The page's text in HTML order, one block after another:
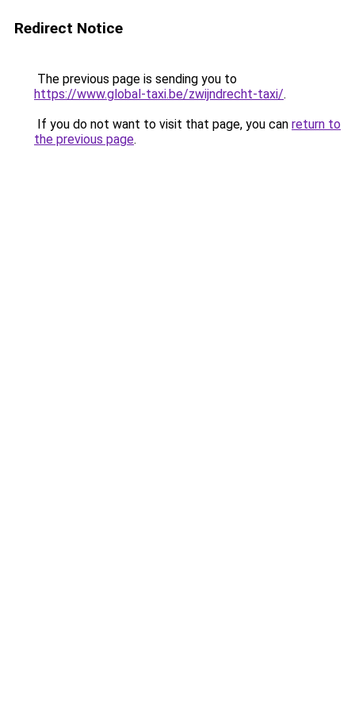
Redirect Notice
The previous page is sending you to
https://www.global-taxi.be/zwijndrecht-taxi/.
If you do not want to visit that page, you can return to
the previous page.